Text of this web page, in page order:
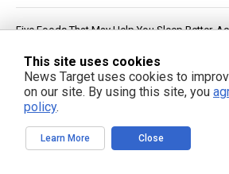
Five Foods That May Help You Sleep Better,
Planned Parenthood Calls Abortion “Gender-
Media Post
Drone strike on Turkish ship in Black Sea
threatens global food supply
This site uses cookies
News Target uses cookies to
on our site. By using this site, you
policy.
Learn More Close